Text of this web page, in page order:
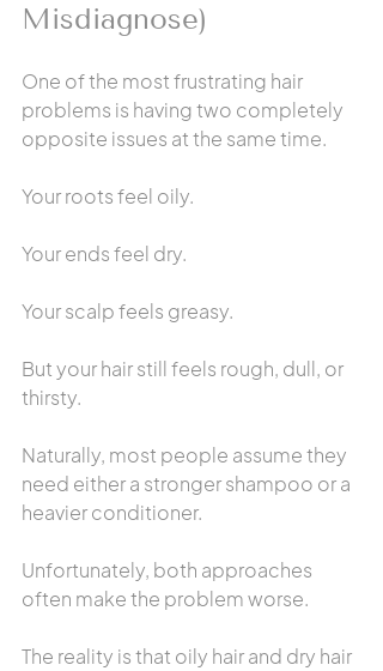
Misdiagnose)
One of the most frustrating hair
problems is having two completely
opposite issues at the same time.
Your roots feel oily.
Your ends feel dry.
Your scalp feels greasy.
But your hair still feels rough, dull, or
thirsty.
Naturally, most people assume they
need either a stronger shampoo or a
heavier conditioner.
Unfortunately, both approaches
often make the problem worse.
The reality is that oily hair and dry hair